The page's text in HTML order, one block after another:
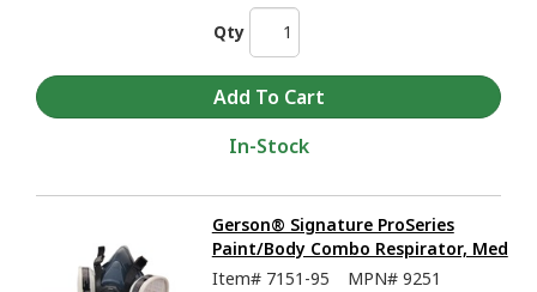
Qty
In-Stock
Gerson® Signature ProSeries
Paint/Body Combo Respirator, Med
Item# 7151-95 MPN# 9251